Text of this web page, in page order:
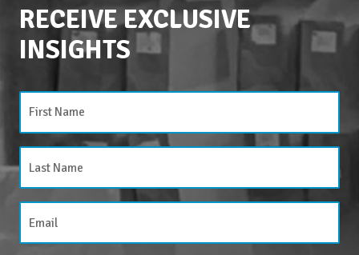
RECEIVE EXCLUSIVE
INSIGHTS